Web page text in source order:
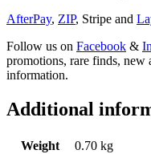
AfterPay, ZIP, Stripe and
Follow us on Facebook &
promotions, rare finds, new
information.
Additional
Weight
0.70 kg